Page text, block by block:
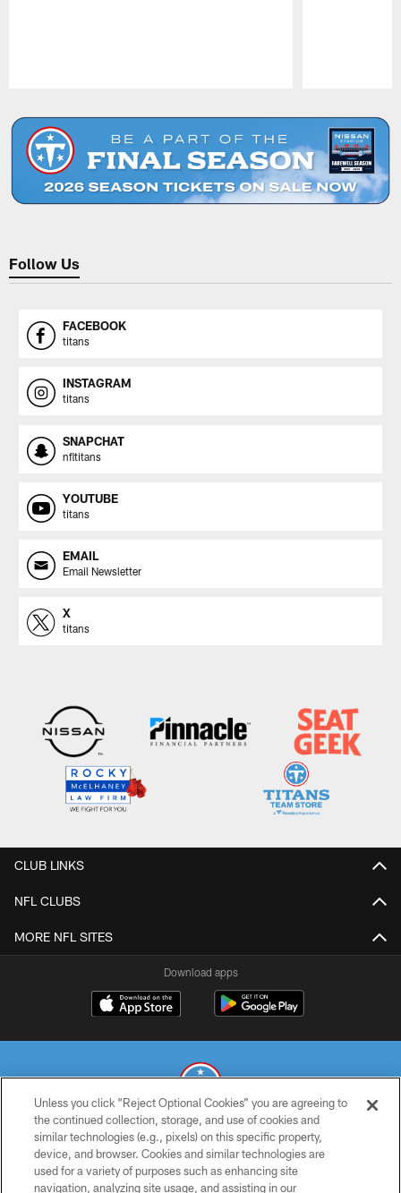
Follow Us
FACEBOOK
titans
INSTAGRAM
titans
SNAPCHAT
nfltitans
YOUTUBE
titans
EMAIL
Email Newsletter
X
titans
CLUB LINKS
NFL CLUBS
MORE NFL SITES
Download apps
© 2026 THE TENNESSEE TITANS. ALL RIGHTS RESERVED
PRIVACY POLICY
Unless you click “Reject Optional Cookies” you are agreeing to
the continued collection, storage, and use of cookies and
similar technologies (e.g., pixels) on this specific property,
device, and browser. Cookies and similar technologies are
used for a variety of purposes such as enhancing site
navigation, analyzing site usage, and assisting in our